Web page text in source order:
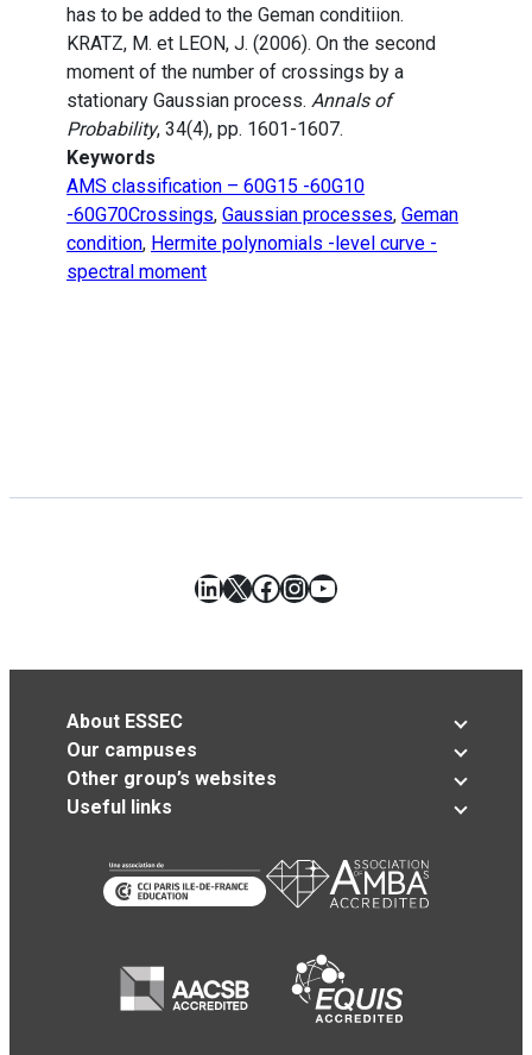
has to be added to the Geman conditiion.
KRATZ, M. et LEON, J. (2006). On the second
moment of the number of crossings by a
stationary Gaussian process. Annals of
Probability, 34(4), pp. 1601-1607.
Keywords
AMS classification – 60G15 -60G10
-60G70Crossings, Gaussian processes, Geman
condition, Hermite polynomials -level curve -
spectral moment
LinkedIn
X Facebook
Instagram
YouTube
About ESSEC
Our campuses
Other group’s websites
Useful links